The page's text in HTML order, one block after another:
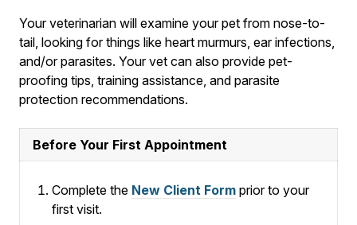
Your veterinarian will examine your pet from nose-to-
tail, looking for things like heart murmurs, ear infections,
and/or parasites. Your vet can also provide pet-
proofing tips, training assistance, and parasite
protection recommendations.
Before Your First Appointment
Complete the New Client Form prior to your
first visit.